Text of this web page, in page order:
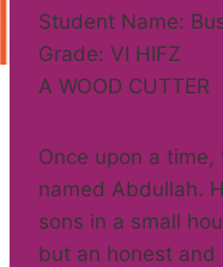
Student Name:
Grade: VI HIFZ
A WOOD CUTTER
Once upon a
named Abdullah.
sons in a small
but an honest